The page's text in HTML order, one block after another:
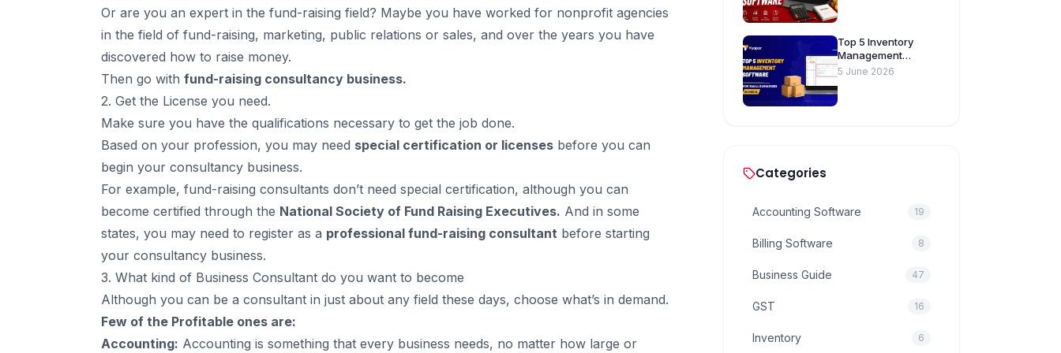
Or are you an expert in the fund-raising field? Maybe you have worked for nonprofit agencies
in the field of fund-raising, marketing, public relations or sales, and over the years you have
discovered how to raise money.
Then go with fund-raising consultancy business.
2. Get the License you need.
Make sure you have the qualifications necessary to get the job done.
Based on your profession, you may need special certification or licenses before you can
begin your consultancy business.
For example, fund-raising consultants don’t need special certification, although you can
become certified through the National Society of Fund Raising Executives. And in some
states, you may need to register as a professional fund-raising consultant before starting
your consultancy business.
3. What kind of Business Consultant do you want to become
Although you can be a consultant in just about any field these days, choose what’s in demand.
Few of the Profitable ones are:
Accounting: Accounting is something that every business needs, no matter how large or
Top 5 Inventory
Management
Software for Small
5 June 2026
Categories
Accounting Software 19
Billing Software 8
Business Guide 47
GST 16
Inventory 6